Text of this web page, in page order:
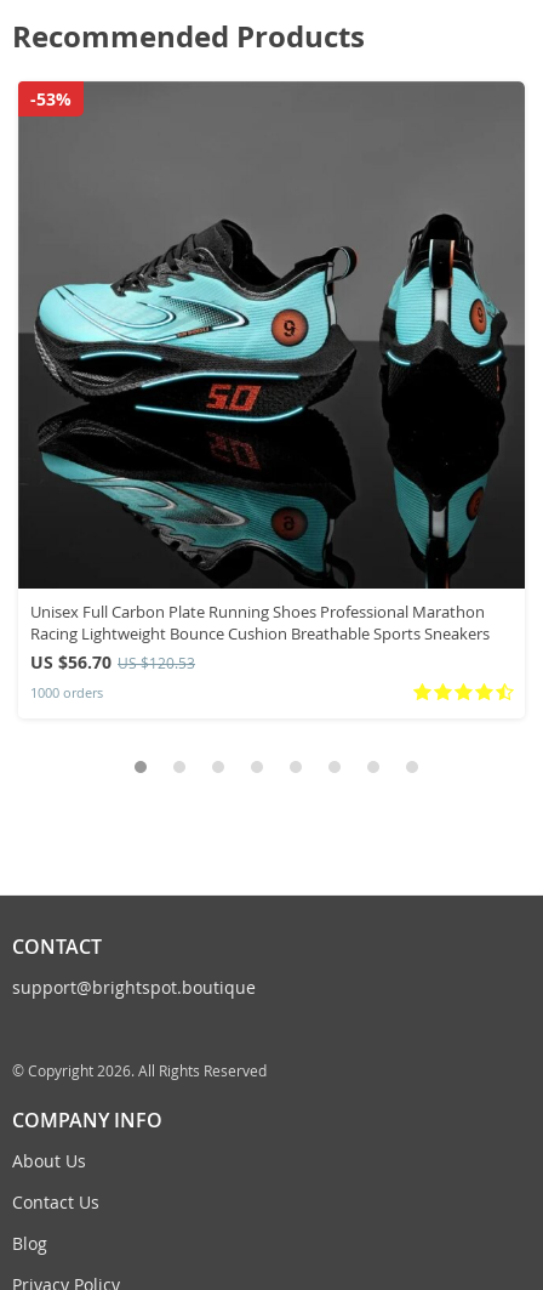
Recommended Products
Unisex Full Carbon Plate Running Shoes Professional Marathon
Racing Lightweight Bounce Cushion Breathable Sports Sneakers
US $56.70 US $120.53
1000 orders
-53%
CONTACT
support@brightspot.boutique
© Copyright 2026. All Rights Reserved
COMPANY INFO
About Us
Contact Us
Blog
Privacy Policy